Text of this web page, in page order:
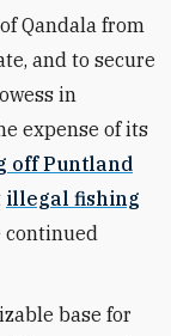
Qandala from
and to secure
in
expense of its
off Puntland
illegal fishing
continued
base for